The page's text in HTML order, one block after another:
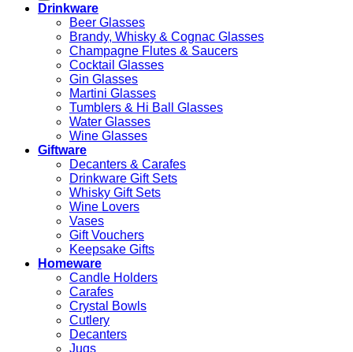
Drinkware
Beer Glasses
Brandy, Whisky & Cognac Glasses
Champagne Flutes & Saucers
Cocktail Glasses
Gin Glasses
Martini Glasses
Tumblers & Hi Ball Glasses
Water Glasses
Wine Glasses
Giftware
Decanters & Carafes
Drinkware Gift Sets
Whisky Gift Sets
Wine Lovers
Vases
Gift Vouchers
Keepsake Gifts
Homeware
Candle Holders
Carafes
Crystal Bowls
Cutlery
Decanters
Jugs